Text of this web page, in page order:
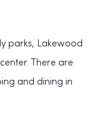
parks, Lakewood
There are
and dining in